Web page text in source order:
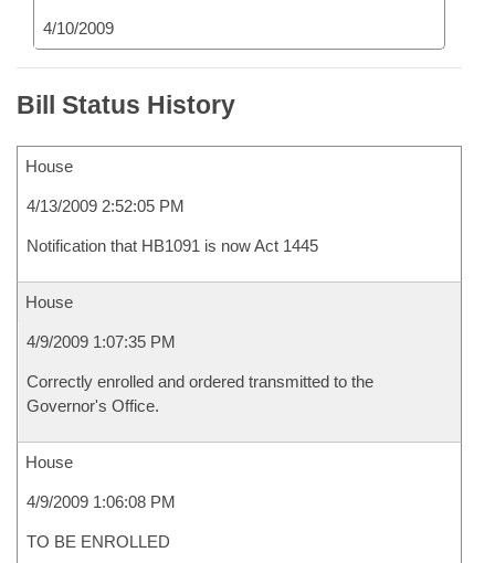
4/10/2009
Bill Status History
House
4/13/2009 2:52:05 PM
Notification that HB1091 is now Act 1445
House
4/9/2009 1:07:35 PM
Correctly enrolled and ordered transmitted to the
Governor's Office.
House
4/9/2009 1:06:08 PM
TO BE ENROLLED